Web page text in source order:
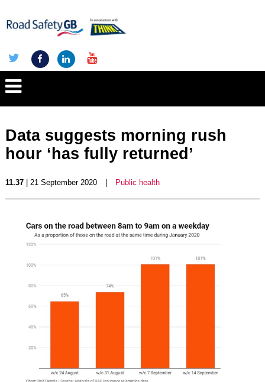
Data suggests morning rush
hour ‘has fully returned’
11.37| 21 September 2020 Public health